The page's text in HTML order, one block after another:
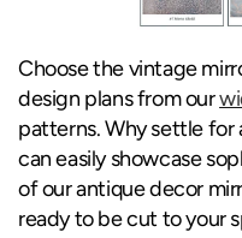
Choose the vintage
design plans from our
patterns. Why settle for
can easily showcase
of our antique decor
ready to be cut to your